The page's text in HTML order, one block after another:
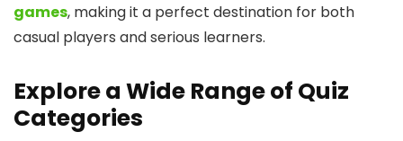
games, making it a perfect destination for both
casual players and serious learners.
Explore a Wide Range of Quiz
Categories